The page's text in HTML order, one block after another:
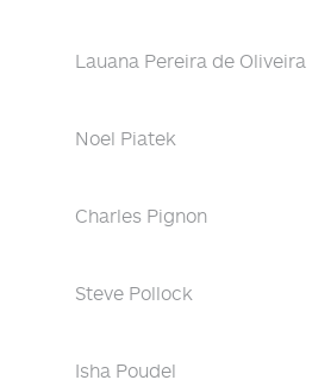
Lauana Pereira de Oliveira
Noel Piatek
Charles Pignon
Steve Pollock
Isha Poudel